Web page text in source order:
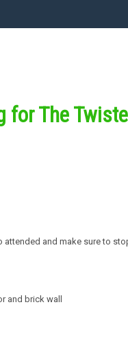
for The
attended and make sure to